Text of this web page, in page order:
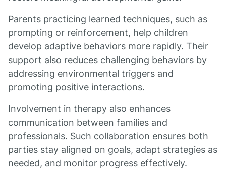
Parents practicing learned techniques, such as
prompting or reinforcement, help children
develop adaptive behaviors more rapidly. Their
support also reduces challenging behaviors by
addressing environmental triggers and
promoting positive interactions.
Involvement in therapy also enhances
communication between families and
professionals. Such collaboration ensures both
parties stay aligned on goals, adapt strategies as
needed, and monitor progress effectively.